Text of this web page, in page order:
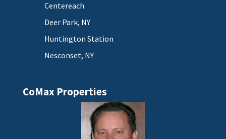
Centereach
Deer Park, NY
Huntington Station
Nesconset, NY
CoMax Properties